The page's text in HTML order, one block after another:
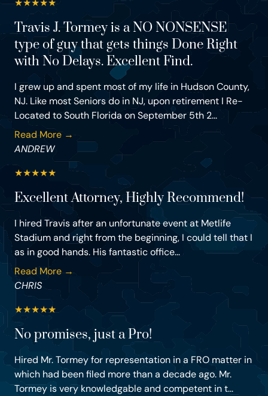
★★★★★
Travis J. Tormey is a NO NONSENSE
type of guy that gets things Done Right
with No Delays. Excellent Find.
I grew up and spent most of my life in Hudson County,
NJ. Like most Seniors do in NJ, upon retirement I Re-
Located to South Florida on September 5th 2...
Read More →
ANDREW
★★★★★
Excellent Attorney, Highly Recommend!
I hired Travis after an unfortunate event at Metlife
Stadium and right from the beginning, I could tell that I
as in good hands. His fantastic office...
Read More →
CHRIS
★★★★★
No promises, just a Pro!
Hired Mr. Tormey for representation in a FRO matter in
which had been filed more than a decade ago. Mr.
Tormey is very knowledgable and competent in t...